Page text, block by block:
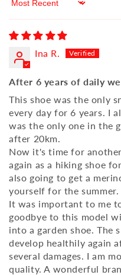
Sort by
Ina R.
After 6 years of daily
This shoe was the only
every day for 6 years. I
was the only one in the
after 20km.
Now it's time for
again as a hiking shoe
also going to get a
yourself for the summer.
It was important to me
goodbye to this model
into a garden shoe. The
develop healthily again
several damages. I am
quality. A wonderful